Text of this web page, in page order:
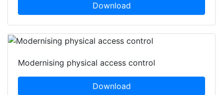
Download
Modernising physical access control
Download